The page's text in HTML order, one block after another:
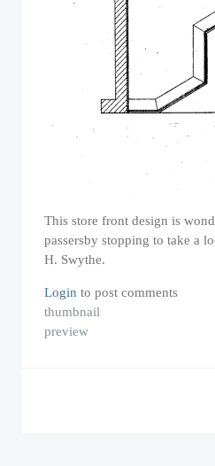
This store front design is
passersby stopping to take a
H. Swythe.
Login to post comments
thumbnail
preview